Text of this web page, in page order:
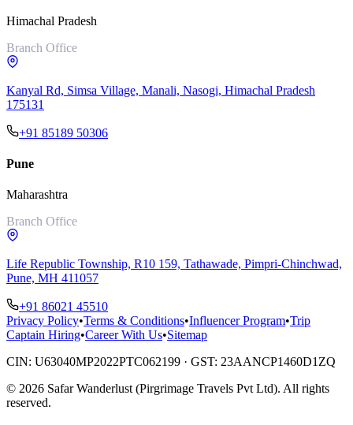
Himachal Pradesh
Branch Office
Kanyal Rd, Simsa Village, Manali, Nasogi, Himachal Pradesh
175131
+91 85189 50306
Pune
Maharashtra
Branch Office
Life Republic Township, R10 159, Tathawade, Pimpri-Chinchwad,
Pune, MH 411057
+91 86021 45510
Privacy Policy•Terms & Conditions•Influencer Program•Trip
Captain Hiring•Career With Us•Sitemap
CIN: U63040MP2022PTC062199 · GST: 23AANCP1460D1ZQ
© 2026 Safar Wanderlust (Pirgrimage Travels Pvt Ltd). All rights
reserved.